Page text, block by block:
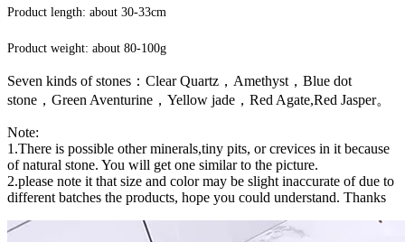
Product length: about 30-33cm
Product weight: about 80-100g
Seven kinds of stones：Clear Quartz，Amethyst，Blue dot
stone，Green Aventurine，Yellow jade，Red Agate,Red Jasper。
Note:
1.There is possible other minerals,tiny pits, or crevices in it because
of natural stone. You will get one similar to the picture.
2.please note it that size and color may be slight inaccurate of due to
different batches the products, hope you could understand. Thanks